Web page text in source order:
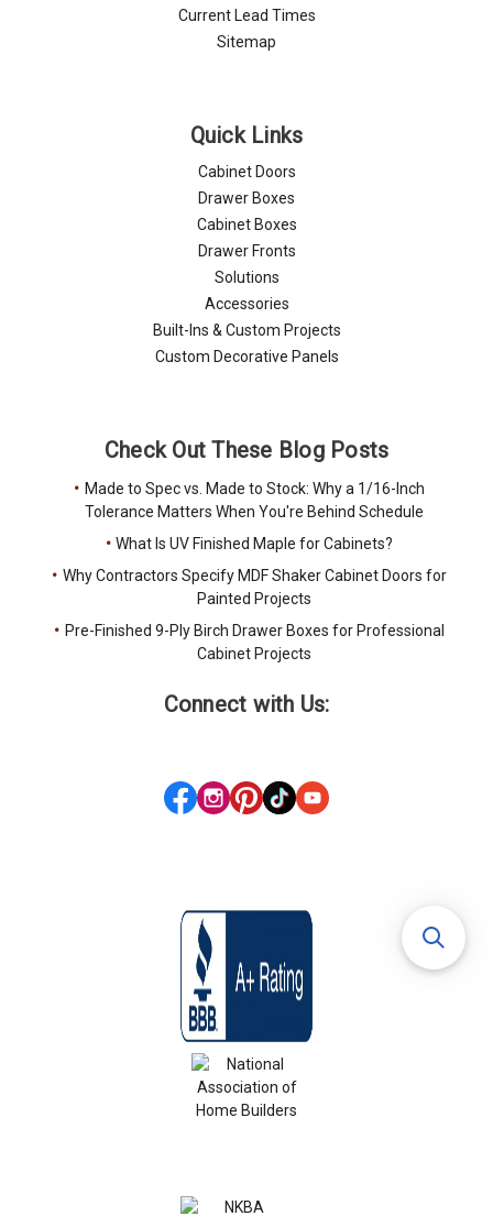
Current Lead Times
Sitemap
Quick Links
Cabinet Doors
Drawer Boxes
Cabinet Boxes
Drawer Fronts
Solutions
Accessories
Built-Ins & Custom Projects
Custom Decorative Panels
Check Out These Blog Posts
Made to Spec vs. Made to Stock: Why a 1/16-Inch
Tolerance Matters When You're Behind Schedule
What Is UV Finished Maple for Cabinets?
Why Contractors Specify MDF Shaker Cabinet Doors for
Painted Projects
Pre-Finished 9-Ply Birch Drawer Boxes for Professional
Cabinet Projects
Connect with Us: